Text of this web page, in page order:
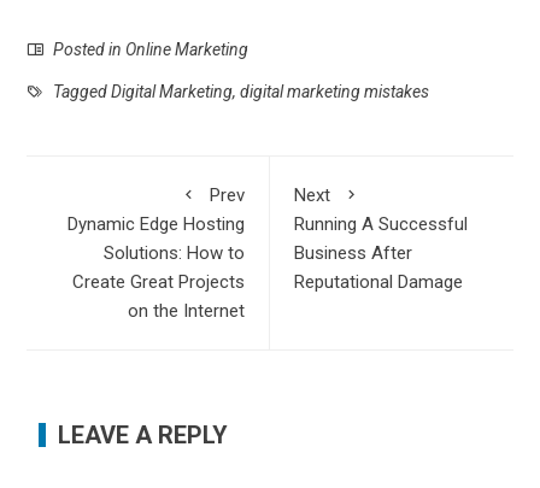
Posted in Online Marketing
TaggedDigital Marketing,digital marketing mistakes
Prev
Dynamic Edge Hosting
Solutions: How to
Create Great Projects
on the Internet
Next
Running A Successful
Business After
Reputational Damage
LEAVE A REPLY